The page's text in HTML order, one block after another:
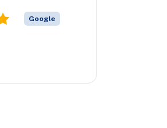
Google